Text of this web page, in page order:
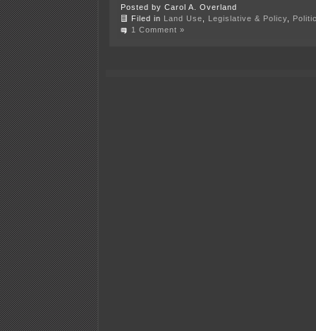
Posted by Carol A. Overland
Filed in
Land Use Legislative & Policy
1 Comment »